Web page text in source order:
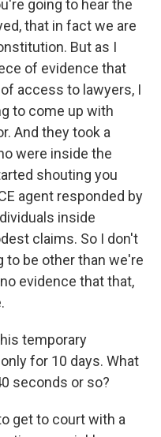
going to hear the
that in fact we are
But as I
of evidence that
access to lawyers, I
to come up with
And they took a
were inside the
shouting you
agent responded by
inside
claims. So I don't
to be other than we're
evidence that that,
temporary
for 10 days. What
seconds or so?
get to court with a